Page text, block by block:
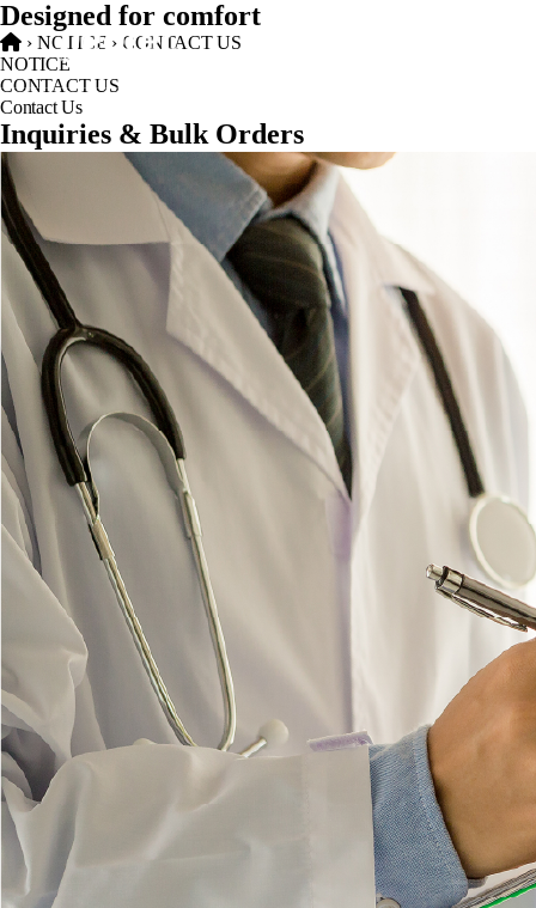
Designed for comfort
› NOTICE › CONTACT US
NOTICE
CONTACT US
Contact Us
Inquiries & Bulk Orders